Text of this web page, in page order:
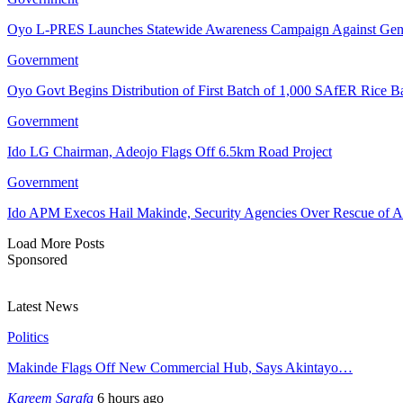
Oyo L-PRES Launches Statewide Awareness Campaign Against
Government
Oyo Govt Begins Distribution of First Batch of 1,000 SAfER Rice
Government
Ido LG Chairman, Adeojo Flags Off 6.5km Road Project
Government
Ido APM Execos Hail Makinde, Security Agencies Over Rescue of
Load More Posts
Sponsored
Latest News
Politics
Makinde Flags Off New Commercial Hub, Says Akintayo…
Kareem Sarafa 6 hours ago